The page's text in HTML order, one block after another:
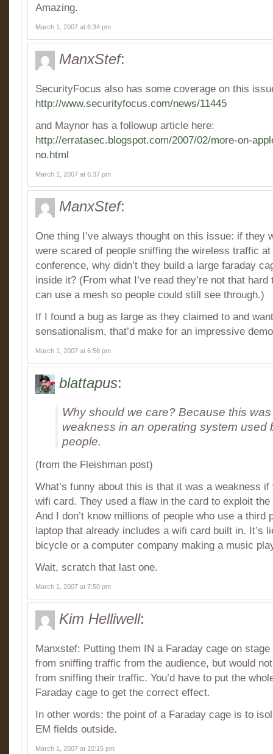
Amazing.
March 1, 2007 at 6:34 pm
ManxStef:
SecurityFocus also has some coverage on this
http://www.securityfocus.com/news/11445
and Maynor has a followup article here:
http://erratasec.blogspot.com/2007/02/more-on-
no.html
March 1, 2007 at 6:37 pm
ManxStef:
One thing I’ve always thought on this issue: if they
were scared of people sniffing the wireless traffic
conference, why didn’t they build a large faraday
inside it? (From what I’ve read they’re not that
can use a mesh so people could still see through.)
If I found a bug as large as they claimed to and
sensationalism, that’d make for an impressive
March 1, 2007 at 6:56 pm
blattapus:
Why should we care? Because this
weakness in an operating system used
people.
(from the Fleishman post)
What’s funny about this is that it was a weakness
wifi card. They used a flaw in the card to exploit
And I don’t know millions of people who use a third
laptop that already includes a wifi card built in. It’s
bicycle or a computer company making a music
Wait, scratch that last one.
March 1, 2007 at 7:50 pm
Kim Helliwell:
Manxstef: Putting them IN a Faraday cage on
from sniffing traffic from the audience, but would
from sniffing their traffic. You’d have to put the
Faraday cage to get the correct effect.
In other words: the point of a Faraday cage is to
EM fields outside.
March 1, 2007 at 10:15 pm